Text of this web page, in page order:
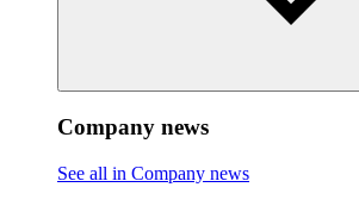
Company news
See all in Company news